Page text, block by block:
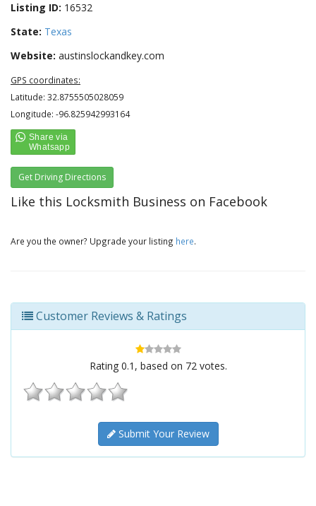
Listing ID: 16532
State: Texas
Website: austinslockandkey.com
GPS coordinates:
Latitude: 32.8755505028059
Longitude: -96.825942993164
Get Driving Directions
Like this Locksmith Business on Facebook
Are you the owner? Upgrade your listing here.
Customer Reviews & Ratings
Rating 0.1 , based on 72votes.
Submit Your Review